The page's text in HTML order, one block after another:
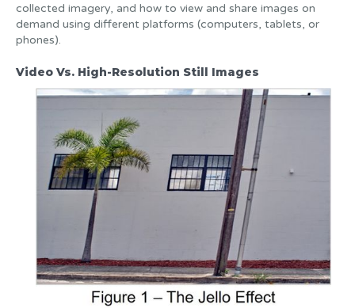
collected imagery, and how to view and share images on
demand using different platforms (computers, tablets, or
phones).
Video Vs. High-Resolution Still Images